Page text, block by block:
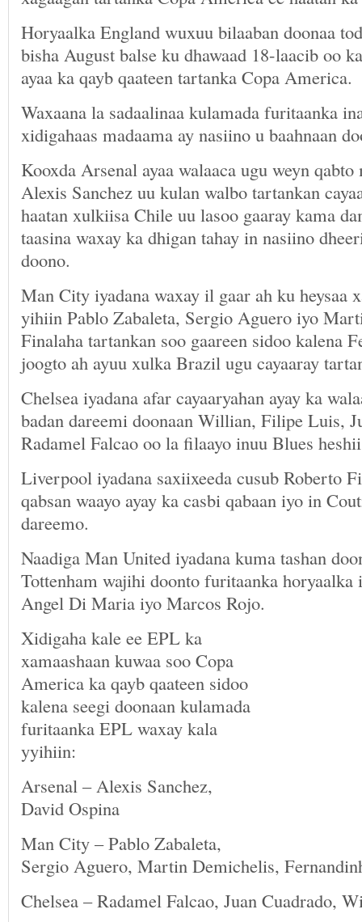
Horyaalka England wuxuu bilaaban doonaa
bisha August balse ku dhawaad 18-laacib oo
ayaa ka qayb qaateen tartanka Copa America.
Waxaana la sadaalinaa kulamada furitaanka
xidigahaas madaama ay nasiino u baahnaan
Kooxda Arsenal ayaa walaaca ugu weyn qabto
Alexis Sanchez uu kulan walbo tartankan
haatan xulkiisa Chile uu lasoo gaaray kama
taasina waxay ka dhigan tahay in nasiino
doono.
Man City iyadana waxay il gaar ah ku heysaa
yihiin Pablo Zabaleta, Sergio Aguero iyo
Finalaha tartankan soo gaareen sidoo kalena
joogto ah ayuu xulka Brazil ugu cayaaray
Chelsea iyadana afar cayaaryahan ayay ka
badan dareemi doonaan Willian, Filipe Luis,
Radamel Falcao oo la filaayo inuu Blues
Liverpool iyadana saxiixeeda cusub Roberto
qabsan waayo ayay ka casbi qabaan iyo in
dareemo.
Naadiga Man United iyadana kuma tashan
Tottenham wajihi doonto furitaanka horyaalka
Angel Di Maria iyo Marcos Rojo.
Xidigaha kale ee EPL ka
xamaashaan kuwaa soo Copa
America ka qayb qaateen sidoo
kalena seegi doonaan kulamada
furitaanka EPL waxay kala
yyihiin:
Arsenal – Alexis Sanchez,
David Ospina
Man City – Pablo Zabaleta,
Sergio Aguero, Martin Demichelis,
Chelsea – Radamel Falcao, Juan Cuadrado,